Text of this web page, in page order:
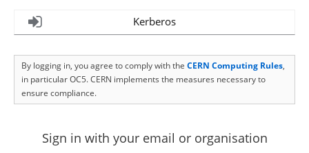
Kerberos
By logging in, you agree to comply with the CERN Computing Rules,
in particular OC5. CERN implements the measures necessary to
ensure compliance.
Sign in with your email or organisation